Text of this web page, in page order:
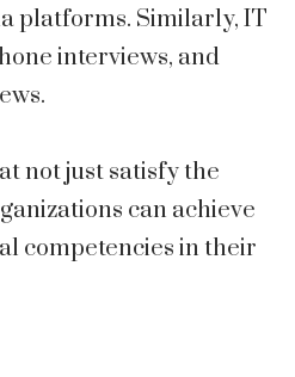
platforms. Similarly, IT
interviews, and
not just satisfy the
can achieve
competencies in their